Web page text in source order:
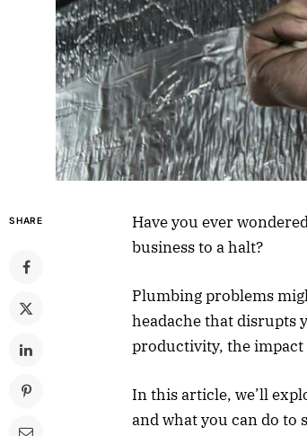
SHARE
Have you ever
business to a halt?
Plumbing problems
headache that disrupts
productivity, the impact
In this article, we’ll
and what you can do to